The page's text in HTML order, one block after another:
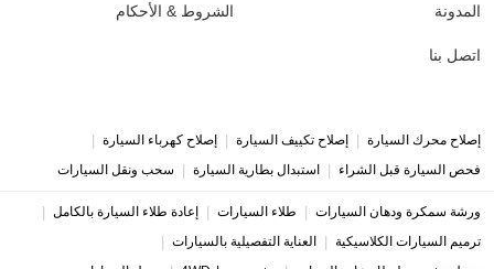
المدونة
اتصل بنا
الشروط & الأحكام
إصلاح محرك السيارة | إصلاح تكييف السيارة | إصلاح كهرباء السيارة |
فحص السيارة قبل الشراء | استبدال بطارية السيارة | سحب ونقل السيارات
ورشة سمكرة ودهان السيارات | طلاء السيارات | إعادة طلاء السيارة بالكامل |
ترميم السيارات الكلاسيكية | العناية التفصيلية بالسيارات |